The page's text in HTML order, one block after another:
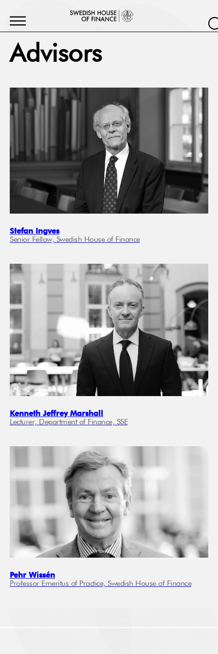
Advisors
Stefan Ingves
Senior Fellow, Swedish House of Finance
Kenneth Jeffrey Marshall
Lecturer, Department of Finance, SSE
Pehr Wissén
Professor Emeritus of Practice, Swedish House of Finance